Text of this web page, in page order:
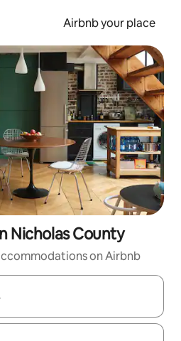
Airbnb your place
Nicholas County
on Airbnb
navigate with up and down arrow